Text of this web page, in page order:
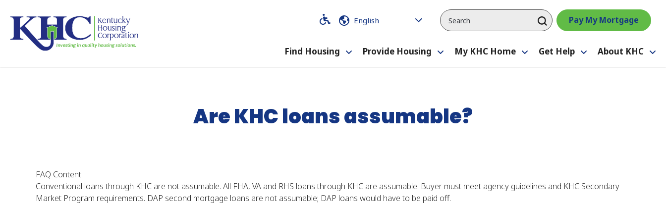
content
Code
Code Pay My Mortgage
Find Housing
Toggle
submenu
Provide Housing
Toggle
submenu
My KHC Home
Toggle
submenu
Get Help
Toggle
submenu
About KHC
Are KHC loans assumable?
FAQ Content
Conventional loans through KHC are not assumable. All FHA, VA and RHS loans through KHC are assumable. Buyer must meet agency guidelines and KHC Secondary
Market Program requirements. DAP second mortgage loans are not assumable; DAP loans would have to be paid off.